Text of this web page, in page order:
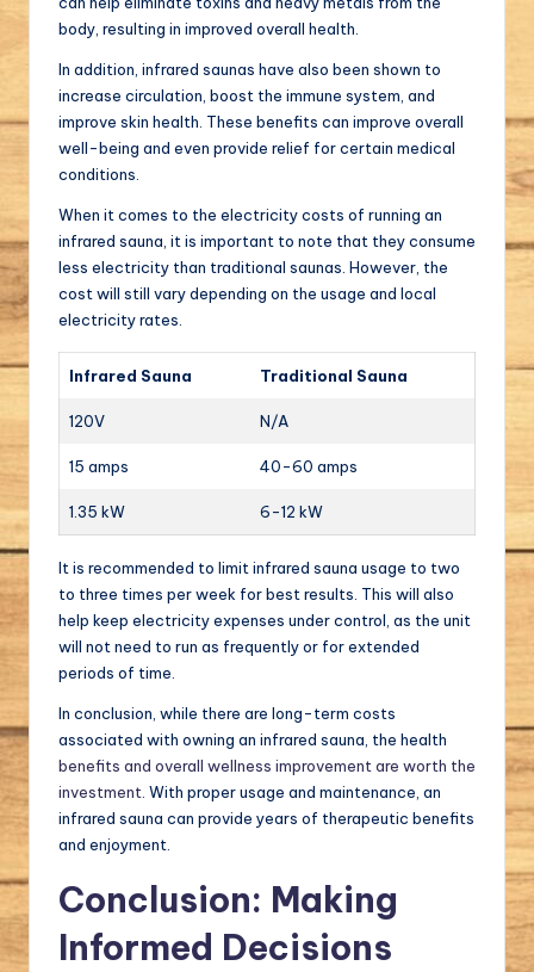
body, resulting in improved overall health.
In addition, infrared saunas have also been shown to
increase circulation, boost the immune system, and
improve skin health. These benefits can improve overall
well-being and even provide relief for certain medical
conditions.
When it comes to the electricity costs of running an
infrared sauna, it is important to note that they consume
less electricity than traditional saunas. However, the
cost will still vary depending on the usage and local
electricity rates.
Infrared Sauna Traditional Sauna
120V N/A
15 amps 40-60 amps
1.35 kW 6-12 kW
It is recommended to limit infrared sauna usage to two
to three times per week for best results. This will also
help keep electricity expenses under control, as the unit
will not need to run as frequently or for extended
periods of time.
In conclusion, while there are long-term costs
associated with owning an infrared sauna, the health
benefits and overall wellness improvement are worth the
investment . With proper usage and maintenance, an
infrared sauna can provide years of therapeutic benefits
and enjoyment.
Conclusion: Making
Informed Decisions